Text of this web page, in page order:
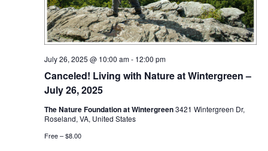
Canceled! Living with Nature at Wintergreen –
July 26, 2025
July 26, 2025 @ 10:00 am- 12:00 pm
The Nature Foundation at Wintergreen3421 Wintergreen Dr,
Roseland, VA, United States
Free – $8.00